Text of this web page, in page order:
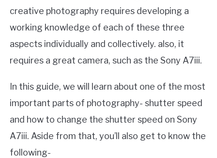
creative photography requires developing a
working knowledge of each of these three
aspects individually and collectively. also, it
requires a great camera, such as the Sony A7iii.
In this guide, we will learn about one of the most
important parts of photography- shutter speed
and how to change the shutter speed on Sony
A7iii. Aside from that, you’ll also get to know the
following-